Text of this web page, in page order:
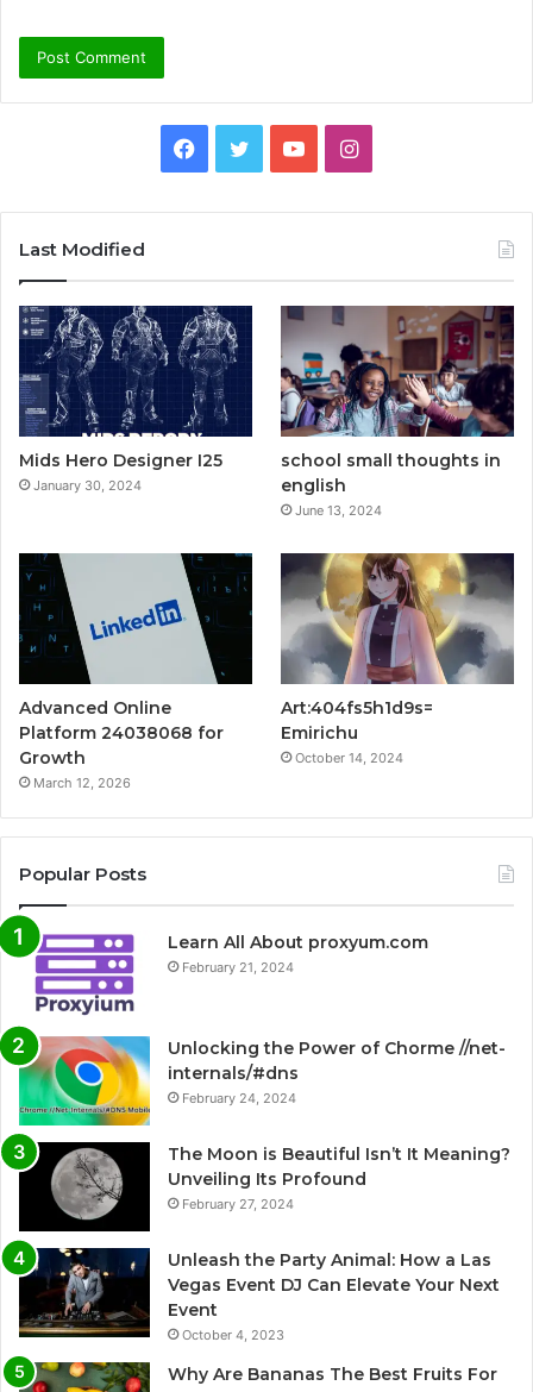
Facebook
TwitterYouTubeInstagram
Last Modified
Mids Hero Designer I25
January 30, 2024
school small thoughts in
english
June 13, 2024
Advanced Online
Platform 24038068 for
Growth
March 12, 2026
Art:404fs5h1d9s=
Emirichu
October 14, 2024
Popular Posts
Learn All About proxyum.com
February 21, 2024
Unlocking the Power of Chorme //net-
internals/#dns
February 24, 2024
The Moon is Beautiful Isn’t It Meaning?
Unveiling Its Profound
February 27, 2024
Unleash the Party Animal: How a Las
Vegas Event DJ Can Elevate Your Next
Event
October 4, 2023
Why Are Bananas The Best Fruits For